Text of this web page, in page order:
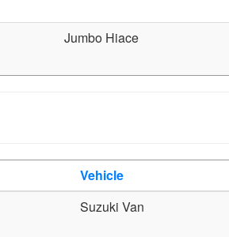
Jumbo Hiace
Vehicle
Suzuki Van